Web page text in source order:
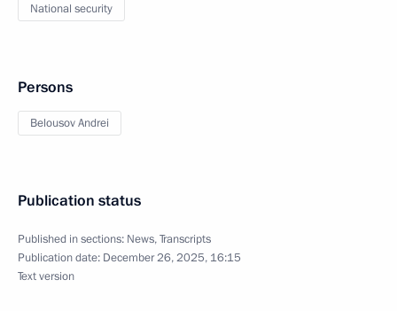
National security
Persons
Belousov Andrei
Publication status
Published in sections: News,Transcripts
Publication date: December 26, 2025, 16:15
Text version